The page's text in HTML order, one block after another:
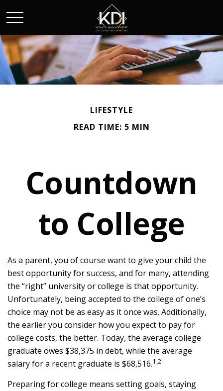
LIFESTYLE
READ TIME: 5 MIN
Countdown
to College
As a parent, you of course want to give your child the
best opportunity for success, and for many, attending
the “right” university or college is that opportunity.
Unfortunately, being accepted to the college of one’s
choice may not be as easy as it once was. Additionally,
the earlier you consider how you expect to pay for
college costs, the better. Today, the average college
graduate owes $38,375 in debt, while the average
salary for a recent graduate is $68,516.1,2
Preparing for college means setting goals, staying